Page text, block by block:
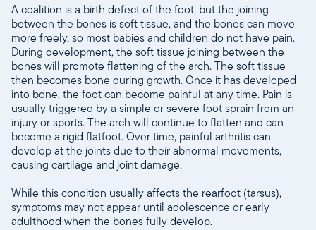
A coalition is a birth defect of the foot, but the joining
between the bones is soft tissue, and the bones can move
more freely, so most babies and children do not have pain.
During development, the soft tissue joining between the
bones will promote flattening of the arch. The soft tissue
then becomes bone during growth. Once it has developed
into bone, the foot can become painful at any time. Pain is
usually triggered by a simple or severe foot sprain from an
injury or sports. The arch will continue to flatten and can
become a rigid flatfoot. Over time, painful arthritis can
develop at the joints due to their abnormal movements,
causing cartilage and joint damage.
While this condition usually affects the rearfoot (tarsus),
symptoms may not appear until adolescence or early
adulthood when the bones fully develop.